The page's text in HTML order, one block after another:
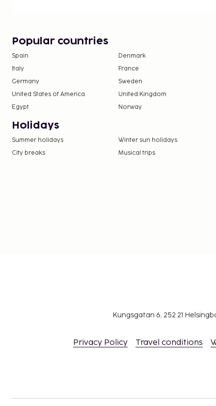
Popular countries
Spain Denmark
Italy
France
Germany
Sweden
United States of America
United Kingdom
Egypt
Norway
Holidays
Summer holidays Winter sun holidays
City breaks
Musical trips
Kungsgatan 6, 252 21
Privacy Policy Travel conditions